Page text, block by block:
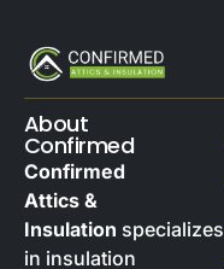
About
Confirmed
Confirmed
Attics &
Insulation specializes
in insulation